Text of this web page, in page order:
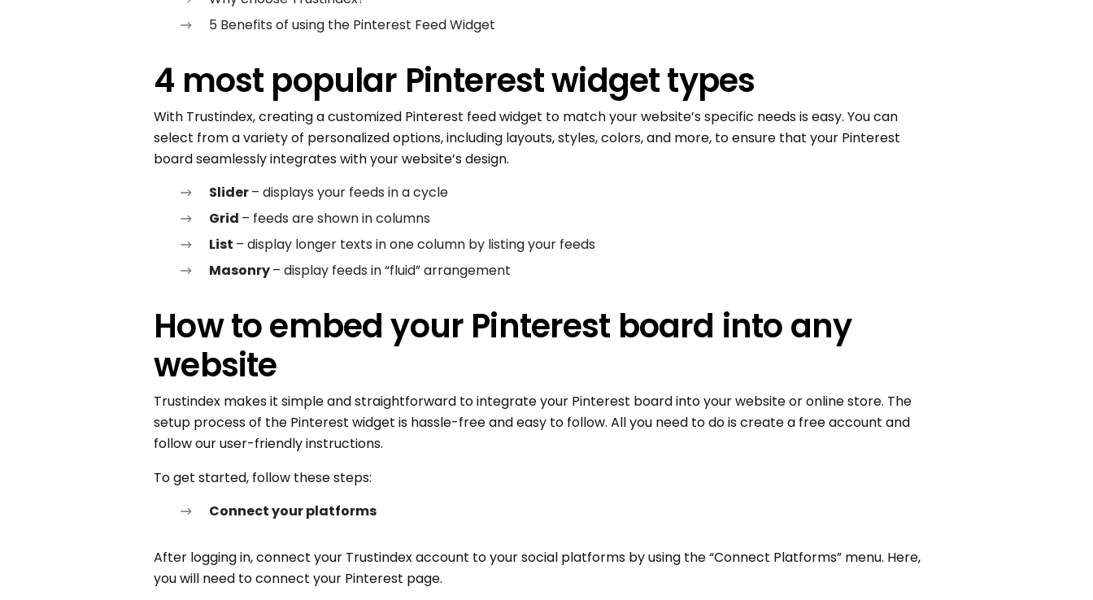
5 Benefits of using the Pinterest Feed Widget
4 most popular Pinterest widget types
With Trustindex, creating a customized Pinterest feed widget to match your website’s specific needs is easy. You can
select from a variety of personalized options, including layouts, styles, colors, and more, to ensure that your Pinterest
board seamlessly integrates with your website’s design.
Slider– displays your feeds in a cycle
Grid – feeds are shown in columns
List – display longer texts in one column by listing your feeds
Masonry– display feeds in “fluid” arrangement
How to embed your Pinterest board into any
website
Trustindex makes it simple and straightforward to integrate your Pinterest board into your website or online store. The
setup process of the Pinterest widget is hassle-free and easy to follow. All you need to do is create a free account and
follow our user-friendly instructions.
To get started, follow these steps:
Connect your platforms
After logging in, connect your Trustindex account to your social platforms by using the “Connect Platforms” menu. Here,
you will need to connect your Pinterest page.